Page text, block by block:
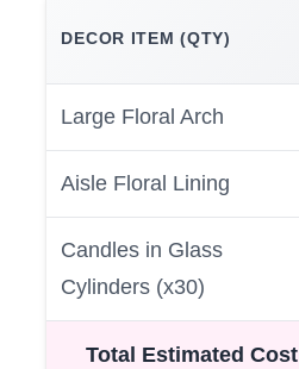
DECOR ITEM (QTY)
Large Floral Arch
Aisle Floral Lining
Candles in Glass
Cylinders (x30)
Total Estimated Cost